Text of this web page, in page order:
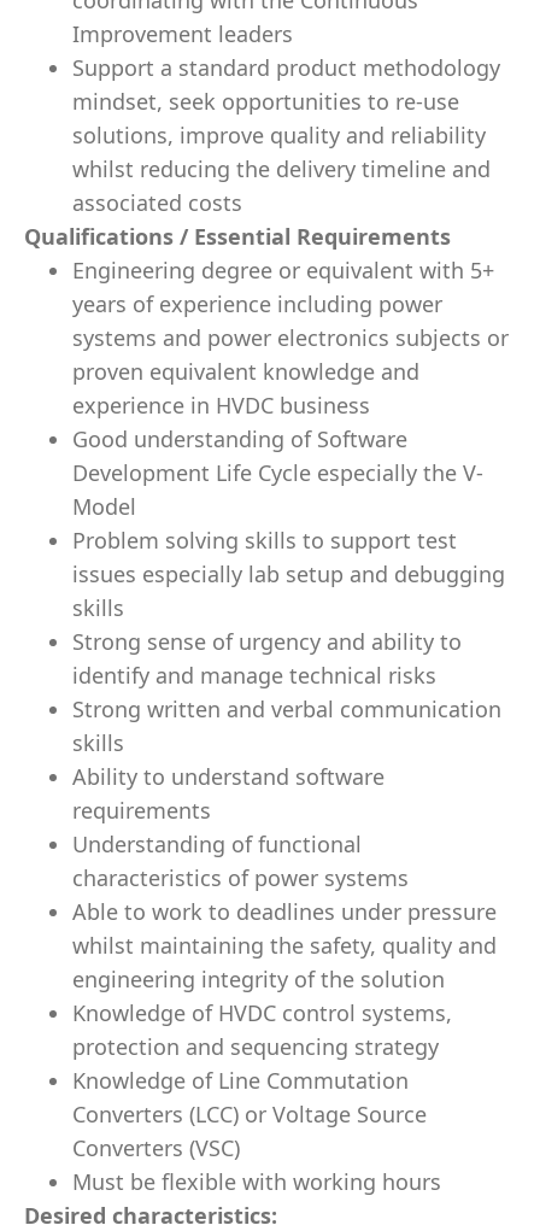
Improvement leaders
Support a standard product methodology
mindset, seek opportunities to re-use
solutions, improve quality and reliability
whilst reducing the delivery timeline and
associated costs
Qualifications / Essential Requirements
Engineering degree or equivalent with 5+
years of experience including power
systems and power electronics subjects or
proven equivalent knowledge and
experience in HVDC business
Good understanding of Software
Development Life Cycle especially the V-
Model
Problem solving skills to support test
issues especially lab setup and debugging
skills
Strong sense of urgency and ability to
identify and manage technical risks
Strong written and verbal communication
skills
Ability to understand software
requirements
Understanding of functional
characteristics of power systems
Able to work to deadlines under pressure
whilst maintaining the safety, quality and
engineering integrity of the solution
Knowledge of HVDC control systems,
protection and sequencing strategy
Knowledge of Line Commutation
Converters (LCC) or Voltage Source
Converters (VSC)
Must be flexible with working hours
Desired characteristics: